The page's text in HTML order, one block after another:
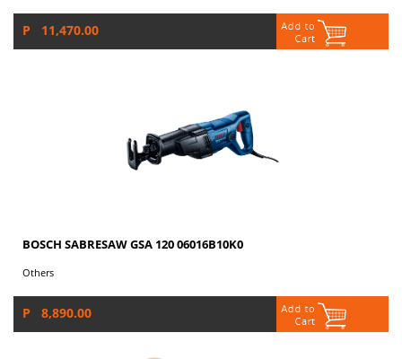
P 11,470.00
BOSCH SABRESAW GSA 120 06016B10K0
Others
P 8,890.00